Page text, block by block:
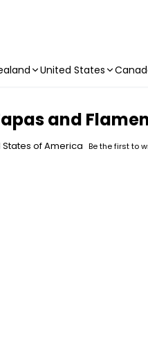
United States
and
of America Be the first to